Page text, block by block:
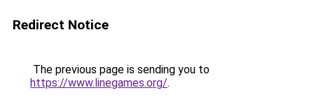
Redirect Notice
The previous page is sending you to
https://www.linegames.org/.